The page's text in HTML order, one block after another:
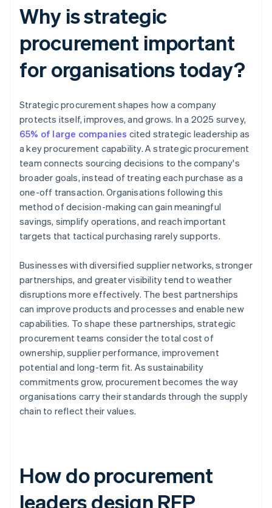
Why is strategic
procurement important
for organisations today?
Strategic procurement shapes how a company
protects itself, improves, and grows. In a 2025 survey,
65% of large companies cited strategic leadership as
a key procurement capability. A strategic procurement
team connects sourcing decisions to the company's
broader goals, instead of treating each purchase as a
one-off transaction. Organisations following this
method of decision-making can gain meaningful
savings, simplify operations, and reach important
targets that tactical purchasing rarely supports.
Businesses with diversified supplier networks, stronger
partnerships, and greater visibility tend to weather
disruptions more effectively. The best partnerships
can improve products and processes and enable new
capabilities. To shape these partnerships, strategic
procurement teams consider the total cost of
ownership, supplier performance, improvement
potential and long-term fit. As sustainability
commitments grow, procurement becomes the way
organisations carry their standards through the supply
chain to reflect their values.
How do procurement
leaders design RFP